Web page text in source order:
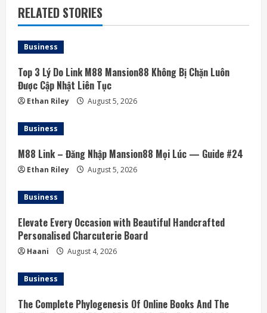
e
R
e
a
d
i
n
g
RELATED STORIES
Business
Top 3 Lý Do Link M88 Mansion88 Không Bị Chặn Luôn
Được Cập Nhật Liên Tục
Ethan Riley August 5, 2026
Business
M88 Link – Đăng Nhập Mansion88 Mọi Lúc — Guide #24
Ethan Riley August 5, 2026
Business
Elevate Every Occasion with Beautiful Handcrafted
Personalised Charcuterie Board
Haani August 4, 2026
Business
The Complete Phylogenesis Of Online Books And The